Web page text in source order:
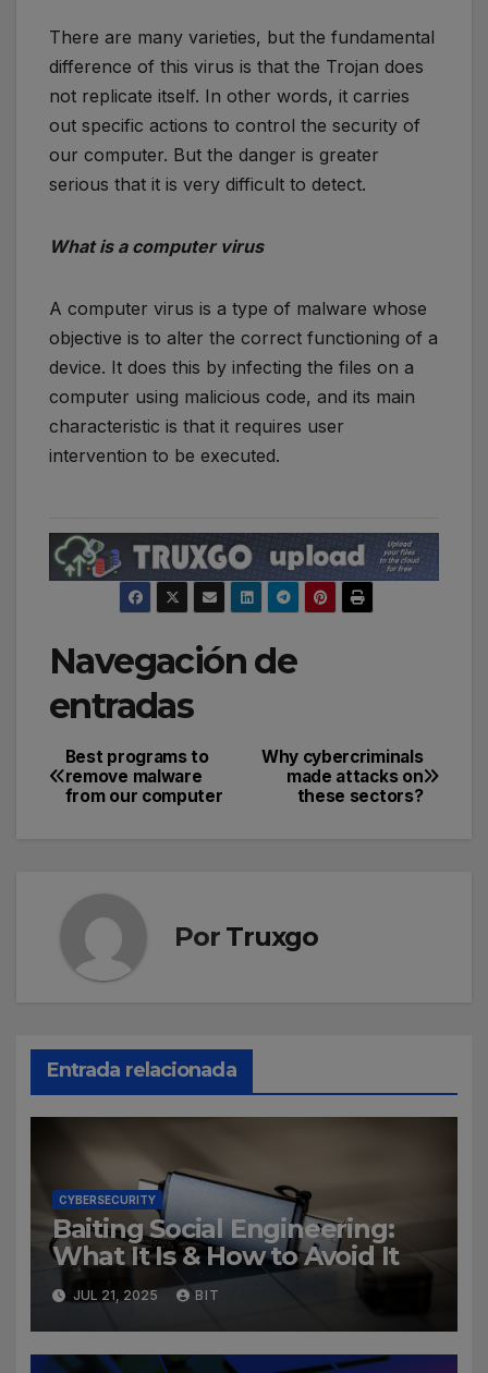
There are many varieties, but the fundamental
difference of this virus is that the Trojan does
not replicate itself. In other words, it carries
out specific actions to control the security of
our computer. But the danger is greater
serious that it is very difficult to detect.
What is a computer virus
A computer virus is a type of malware whose
objective is to alter the correct functioning of a
device. It does this by infecting the files on a
computer using malicious code, and its main
characteristic is that it requires user
intervention to be executed.
Navegación de
entradas
Why cybercriminals
made attacks on
these sectors?
Best programs to
remove malware
from our computer
Por Truxgo
Entrada relacionada
CYBERSECURITY
Baiting Social Engineering:
What It Is & How to Avoid It
JUL 21, 2025 BIT